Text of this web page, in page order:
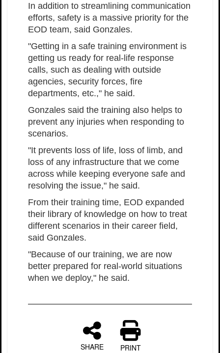
In addition to streamlining communication
efforts, safety is a massive priority for the
EOD team, said Gonzales.
"Getting in a safe training environment is
getting us ready for real-life response
calls, such as dealing with outside
agencies, security forces, fire
departments, etc.," he said.
Gonzales said the training also helps to
prevent any injuries when responding to
scenarios.
"It prevents loss of life, loss of limb, and
loss of any infrastructure that we come
across while keeping everyone safe and
resolving the issue," he said.
From their training time, EOD expanded
their library of knowledge on how to treat
different scenarios in their career field,
said Gonzales.
"Because of our training, we are now
better prepared for real-world situations
when we deploy," he said.
SHARE PRINT